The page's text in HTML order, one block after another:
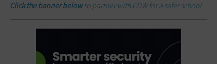
Click the banner belowto partner with CDW for a safer school.